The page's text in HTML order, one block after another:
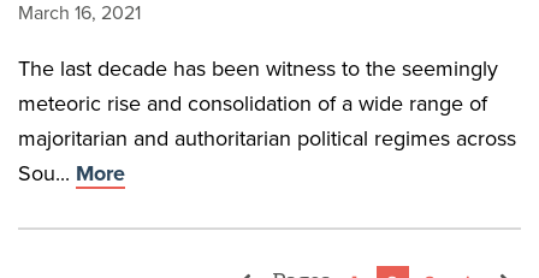
March 16, 2021
The last decade has been witness to the seemingly
meteoric rise and consolidation of a wide range of
majoritarian and authoritarian political regimes across
Sou... More